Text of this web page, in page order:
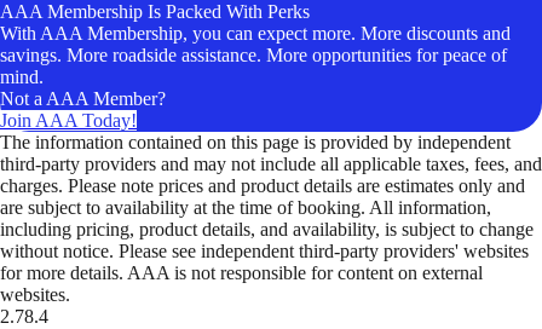
AAA Membership Is Packed With Perks
With AAA Membership, you can expect more. More discounts and
savings. More roadside assistance. More opportunities for peace of
mind.
Not a AAA Member?
Join AAA Today!
The information contained on this page is provided by independent
third-party providers and may not include all applicable taxes, fees, and
charges. Please note prices and product details are estimates only and
are subject to availability at the time of booking. All information,
including pricing, product details, and availability, is subject to change
without notice. Please see independent third-party providers' websites
for more details. AAA is not responsible for content on external
websites.
2.78.4